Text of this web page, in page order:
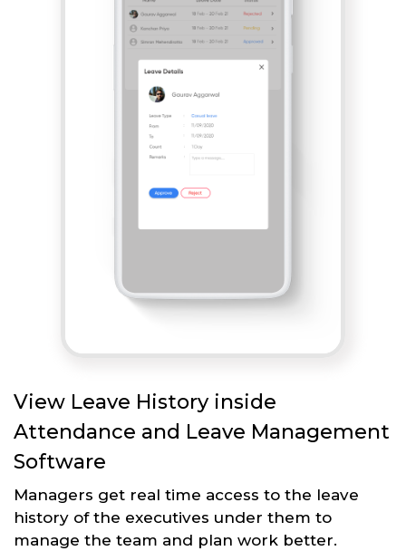
View Leave History inside
Attendance and Leave Management
Software
Managers get real time access to the leave
history of the executives under them to
manage the team and plan work better.